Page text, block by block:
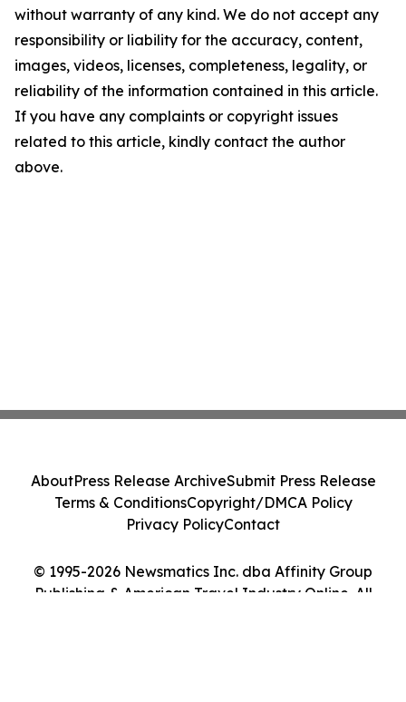
without warranty of any kind. We do not accept any
responsibility or liability for the accuracy, content,
images, videos, licenses, completeness, legality, or
reliability of the information contained in this article.
If you have any complaints or copyright issues
related to this article, kindly contact the author
above.
© 1995-2026 Newsmatics Inc. dba Affinity Group
Publishing & American Travel Industry Online. All
AboutPress Release ArchiveSubmit Press Release
Terms & ConditionsCopyright/DMCA Policy
Privacy PolicyContact